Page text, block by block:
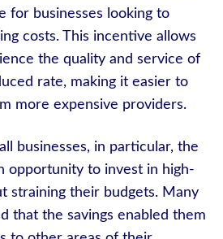
for businesses looking to
costs. This incentive allows
the quality and service of
rate, making it easier to
more expensive providers.
businesses, in particular, the
opportunity to invest in high-
straining their budgets. Many
that the savings enabled them